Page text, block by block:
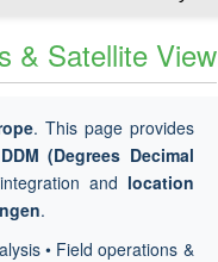
& Satellite View
. This page provides
(Degrees Decimal
and location
.
• Field operations &